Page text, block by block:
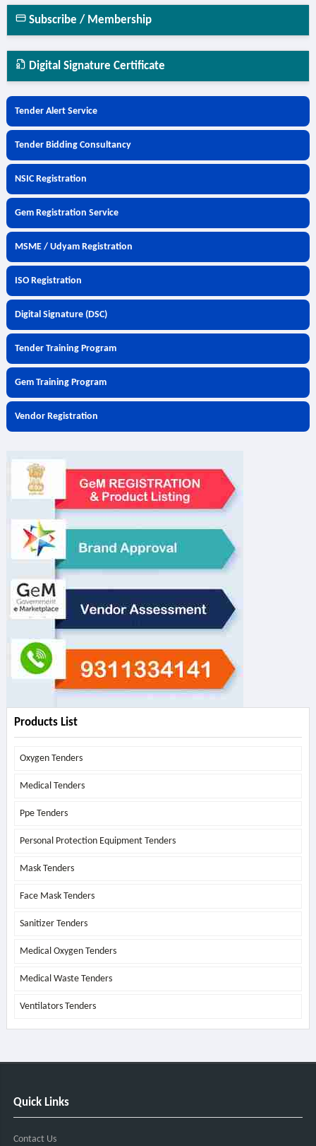
Subscribe / Membership
Digital Signature Certificate
Tender Alert Service
Tender Bidding Consultancy
NSIC Registration
Gem Registration Service
MSME / Udyam Registration
ISO Registration
Digital Signature (DSC)
Tender Training Program
Gem Training Program
Vendor Registration
Products List
Oxygen Tenders
Medical Tenders
Ppe Tenders
Personal Protection Equipment Tenders
Mask Tenders
Face Mask Tenders
Sanitizer Tenders
Medical Oxygen Tenders
Medical Waste Tenders
Ventilators Tenders
Quick Links
Contact Us